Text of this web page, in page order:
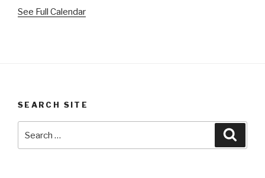
See Full Calendar
SEARCH SITE
for: